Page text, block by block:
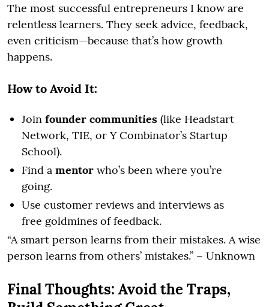
The most successful entrepreneurs I know are
relentless learners. They seek advice, feedback,
even criticism—because that’s how growth
happens.
How to Avoid It:
Join founder communities (like Headstart
Network, TIE, or Y Combinator’s Startup
School).
Find a mentor who’s been where you’re
going.
Use customer reviews and interviews as
free goldmines of feedback.
“A smart person learns from their mistakes. A wise
person learns from others’ mistakes.” – Unknown
Final Thoughts: Avoid the Traps,